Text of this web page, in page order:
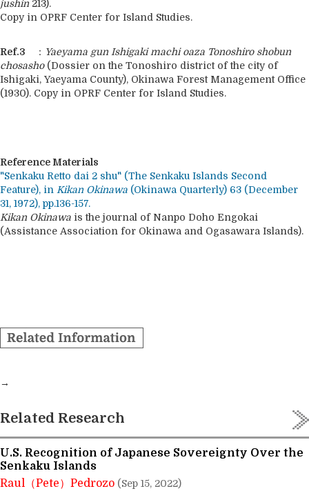
jushin 213).
Copy in OPRF Center for Island Studies.
Ref.3 ： Yaeyama gun Ishigaki machi oaza Tonoshiro shobun
chosasho (Dossier on the Tonoshiro district of the city of
Ishigaki, Yaeyama County), Okinawa Forest Management Office
(1930). Copy in OPRF Center for Island Studies.
Reference Materials
"Senkaku Retto dai 2 shu" (The Senkaku Islands Second
Feature), in Kikan Okinawa (Okinawa Quarterly) 63 (December
31, 1972), pp.136-157.
Kikan Okinawa is the journal of Nanpo Doho Engokai
(Assistance Association for Okinawa and Ogasawara Islands).
→
Related Research
U.S. Recognition of Japanese Sovereignty Over the
Senkaku Islands
Raul（Pete）Pedrozo (Sep 15, 2022)